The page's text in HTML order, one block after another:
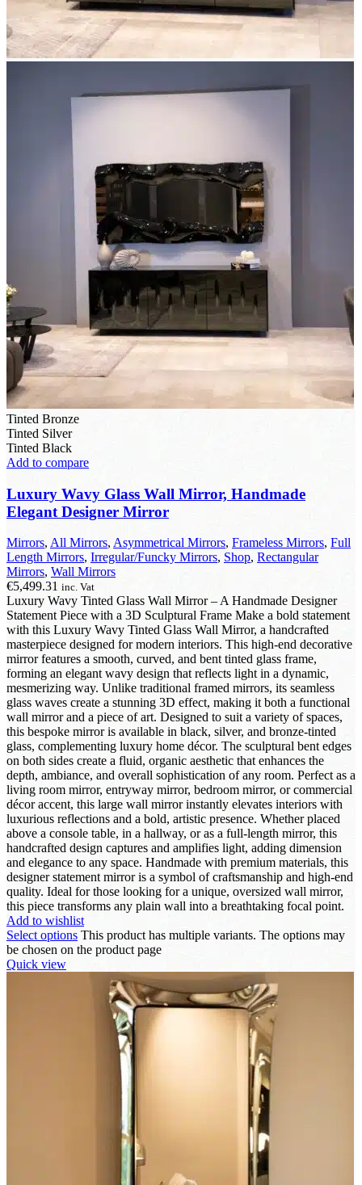
Tinted Bronze
Tinted Silver
Tinted Black
Add to compare
Luxury Wavy Glass Wall Mirror, Handmade
Elegant Designer Mirror
Mirrors, All Mirrors, Asymmetrical Mirrors, Frameless Mirrors, Full
Length Mirrors, Irregular/Funcky Mirrors, Shop, Rectangular
Mirrors, Wall Mirrors
€5,499.31 inc. Vat
Luxury Wavy Tinted Glass Wall Mirror – A Handmade Designer
Statement Piece with a 3D Sculptural Frame Make a bold statement
with this Luxury Wavy Tinted Glass Wall Mirror, a handcrafted
masterpiece designed for modern interiors. This high-end decorative
mirror features a smooth, curved, and bent tinted glass frame,
forming an elegant wavy design that reflects light in a dynamic,
mesmerizing way. Unlike traditional framed mirrors, its seamless
glass waves create a stunning 3D effect, making it both a functional
wall mirror and a piece of art. Designed to suit a variety of spaces,
this bespoke mirror is available in black, silver, and bronze-tinted
glass, complementing luxury home décor. The sculptural bent edges
on both sides create a fluid, organic aesthetic that enhances the
depth, ambiance, and overall sophistication of any room. Perfect as a
living room mirror, entryway mirror, bedroom mirror, or commercial
décor accent, this large wall mirror instantly elevates interiors with
luxurious reflections and a bold, artistic presence. Whether placed
above a console table, in a hallway, or as a full-length mirror, this
handcrafted design captures and amplifies light, adding dimension
and elegance to any space. Handmade with premium materials, this
designer statement mirror is a symbol of craftsmanship and high-end
quality. Ideal for those looking for a unique, oversized wall mirror,
this piece transforms any plain wall into a breathtaking focal point.
Add to wishlist
Select options This product has multiple variants. The options may
be chosen on the product page
Quick view